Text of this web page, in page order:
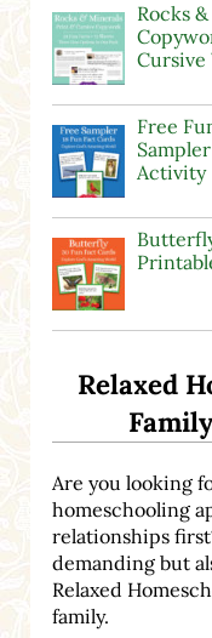
Rocks
Cursive
Free
Activity
Relaxed
Are you looking
homeschooling
relationships
demanding but
Relaxed
family.